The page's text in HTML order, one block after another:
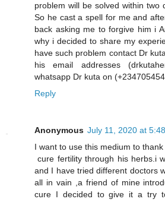
problem will be solved within two
So he cast a spell for me and
back asking me to forgive him i
why i decided to share my
have such problem contact Dr
his email addresses
whatsapp Dr kuta on
Reply
Anonymous July 11, 2020 at
I want to use this medium to
cure fertility through his herbs.i
and I have tried different doctors
all in vain ,a friend of mine
cure I decided to give it a try